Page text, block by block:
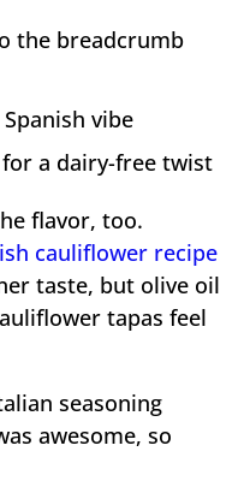
the breadcrumb
vibe
a dairy-free twist
flavor, too.
cauliflower recipe
taste, but olive oil
tapas feel
seasoning
awesome, so